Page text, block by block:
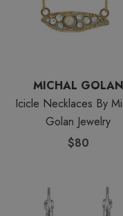
MICHAL GOLAN
Icicle Necklaces By
Golan Jewelry
$80